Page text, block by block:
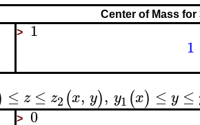
Center of Mass
> 1
1
≤ z ≤ z2 (x, y), y1 (x) ≤ y ≤
> 0